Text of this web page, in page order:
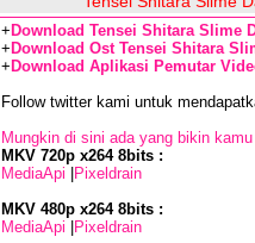
+ Download Tensei Shitara Slime
+ Download Ost Tensei Shitara
+ Download Aplikasi Pemutar
Follow twitter kami untuk
Mungkin di sini ada yang bikin
MKV 720p x264 8bits :
MediaApi
Pixeldrain
MKV 480p x264 8bits :
MediaApi
Pixeldrain